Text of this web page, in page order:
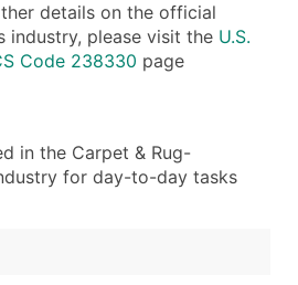
details on the official
industry, please visit the U.S.
Code 238330 page
in the Carpet & Rug-
for day-to-day tasks